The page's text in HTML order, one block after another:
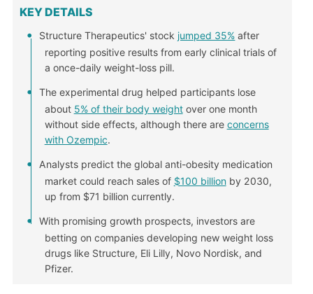
KEY DETAILS
Structure Therapeutics' stock jumped 35% after
reporting positive results from early clinical trials of
a once-daily weight-loss pill.
The experimental drug helped participants lose
about 5% of their body weightover one month
without side effects, although there are concerns
with Ozempic.
Analysts predict the global anti-obesity medication
market could reach sales of $100 billionby 2030,
up from $71 billion currently.
With promising growth prospects, investors are
betting on companies developing new weight loss
drugs like Structure, Eli Lilly, Novo Nordisk, and
Pfizer.